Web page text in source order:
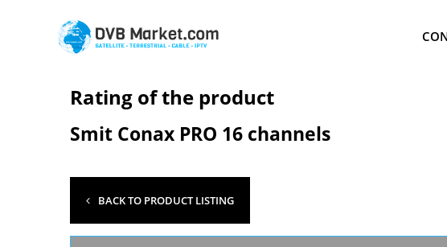
Rating of the product
Smit Conax PRO 16 channels
BACK TO PRODUCT LISTING